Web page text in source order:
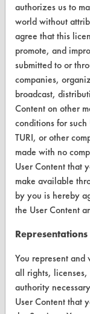
About
Database Demos
Help Topics
TURI Laboratory
Terms and
CONTACT
Visit our
CleanBreak
OR visit
www.turi.org
authorizes us to
world without
agree that this
promote, and
submitted to or
companies,
broadcast,
Content on other
conditions for
TURI, or other
made with no
User Content that
make available
by you is hereby
the User Content
You represent
all rights,
authority
User Content that